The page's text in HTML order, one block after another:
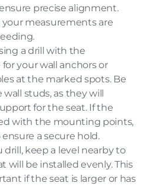
precise alignment.
measurements are
a drill with the
your wall anchors or
at the marked spots. Be
studs, as they will
for the seat. If the
with the mounting points,
a secure hold.
drill, keep a level nearby to
will be installed evenly. This
if the seat is larger or has